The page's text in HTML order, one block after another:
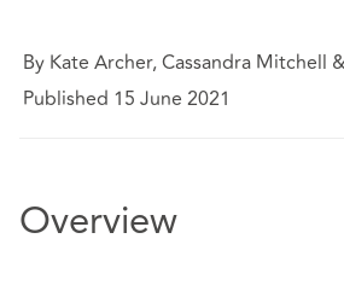
By Kate Archer, Cassandra Mitchell
Published 15 June 2021
Overview